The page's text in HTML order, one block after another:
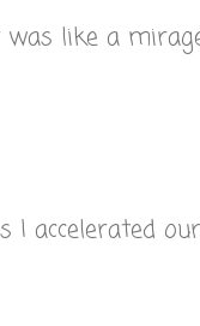
was like a
I accelerated our